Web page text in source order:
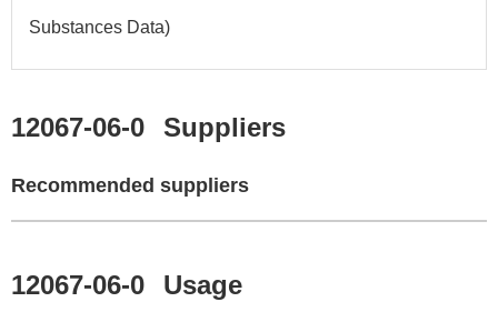
Substances Data)
12067-06-0 Suppliers
Recommended suppliers
12067-06-0 Usage